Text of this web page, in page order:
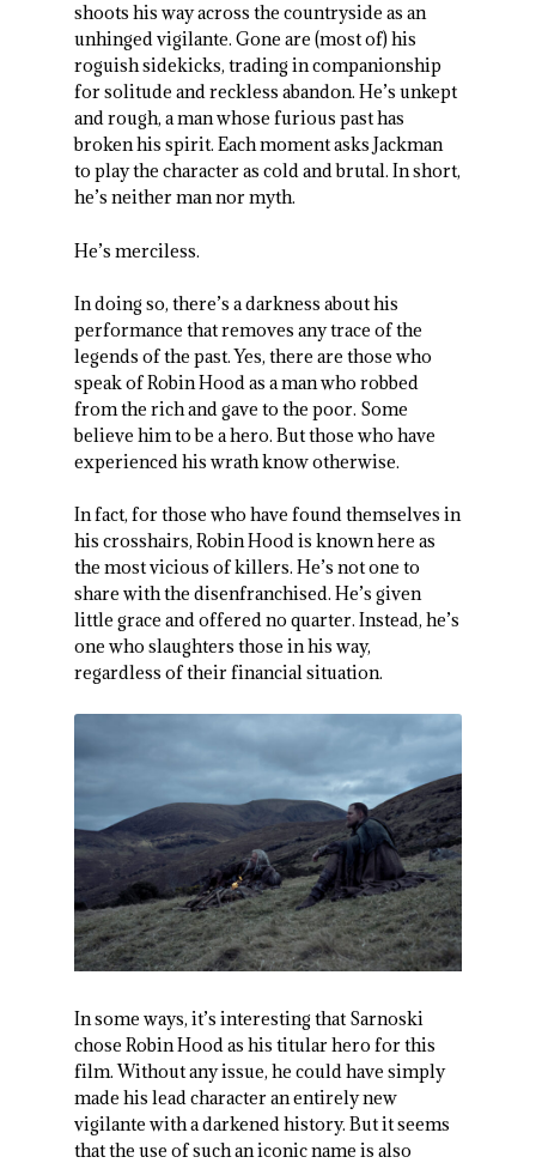
shoots his way across the countryside as an
unhinged vigilante. Gone are (most of) his
roguish sidekicks, trading in companionship
for solitude and reckless abandon. He’s unkept
and rough, a man whose furious past has
broken his spirit. Each moment asks Jackman
to play the character as cold and brutal. In short,
he’s neither man nor myth.
He’s merciless.
In doing so, there’s a darkness about his
performance that removes any trace of the
legends of the past. Yes, there are those who
speak of Robin Hood as a man who robbed
from the rich and gave to the poor. Some
believe him to be a hero. But those who have
experienced his wrath know otherwise.
In fact, for those who have found themselves in
his crosshairs, Robin Hood is known here as
the most vicious of killers. He’s not one to
share with the disenfranchised. He’s given
little grace and offered no quarter. Instead, he’s
one who slaughters those in his way,
regardless of their financial situation.
In some ways, it’s interesting that Sarnoski
chose Robin Hood as his titular hero for this
film. Without any issue, he could have simply
made his lead character an entirely new
vigilante with a darkened history. But it seems
that the use of such an iconic name is also